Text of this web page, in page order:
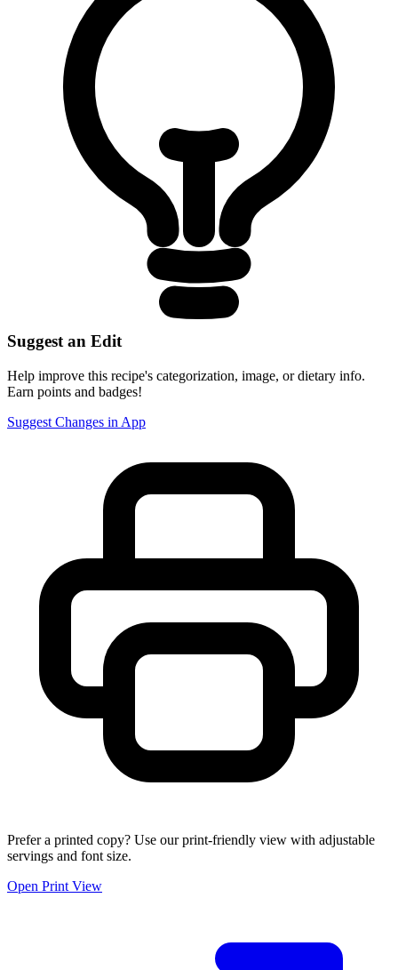
Suggest an Edit
Help improve this recipe's categorization, image, or dietary info.
Earn points and badges!
Suggest Changes in App
Prefer a printed copy? Use our print-friendly view with adjustable
servings and font size.
Open Print View